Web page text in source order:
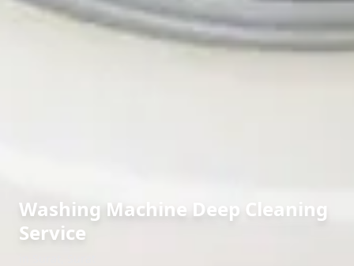
Washing Machine Deep Cleaning
Service